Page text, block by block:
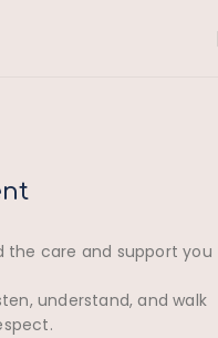
the care and support you
understand, and walk